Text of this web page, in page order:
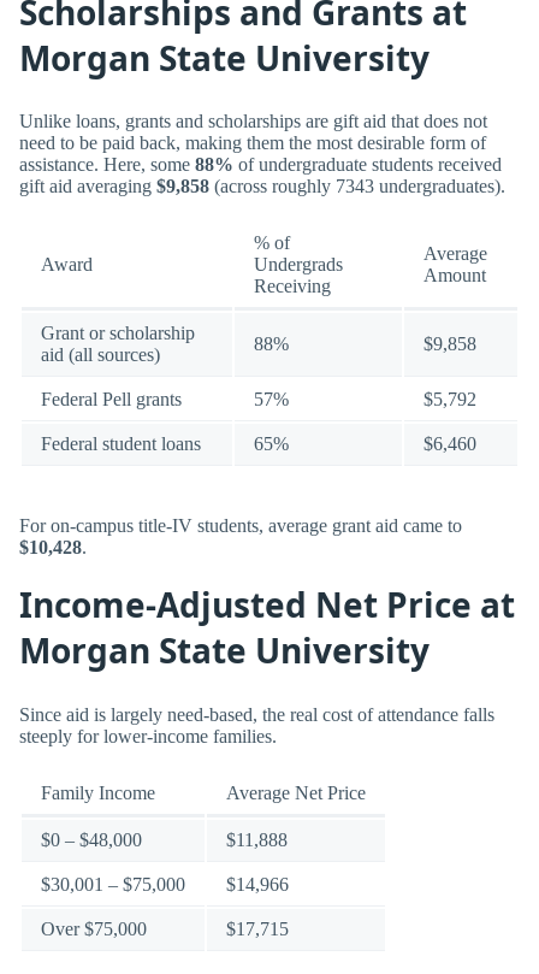
Scholarships and Grants at
Morgan State University
Unlike loans, grants and scholarships are gift aid that does not
need to be paid back, making them the most desirable form of
assistance. Here, some 88% of undergraduate students received
gift aid averaging $9,858 (across roughly 7343 undergraduates).
Award
% of
Undergrads
Receiving
Average
Amount
Grant or scholarship
aid (all sources)
88% $9,858
Federal Pell grants 57% $5,792
Federal student loans 65% $6,460
For on-campus title-IV students, average grant aid came to
$10,428.
Income-Adjusted Net Price at
Morgan State University
Since aid is largely need-based, the real cost of attendance falls
steeply for lower-income families.
Family Income Average Net Price
$0 – $48,000 $11,888
$30,001 – $75,000 $14,966
Over $75,000 $17,715